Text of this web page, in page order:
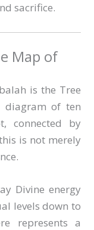
sacrifice.
Map of
is the Tree
diagram of ten
connected by
is not merely
Divine energy
levels down to
represents a